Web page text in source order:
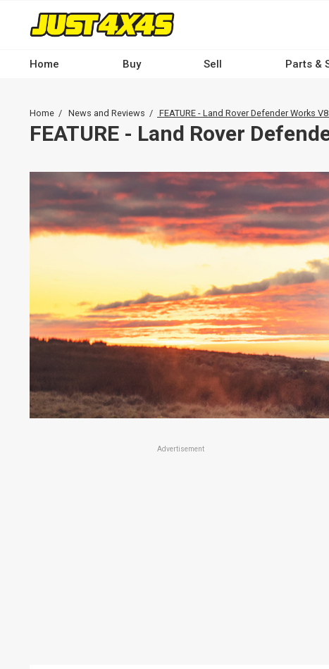
content
navigation
-
Home Buy Sell Parts &
Breadcrumb
Home News and Reviews FEATURE - Land Rover Defender Works
FEATURE - Land Rover
Advertisement